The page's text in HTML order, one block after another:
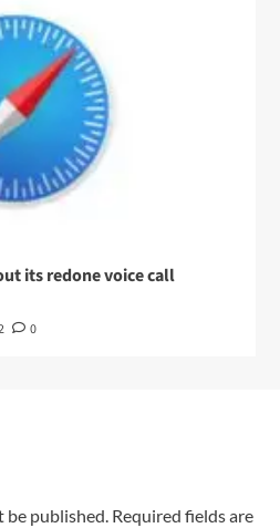
its redone voice call
0
be published. Required fields are